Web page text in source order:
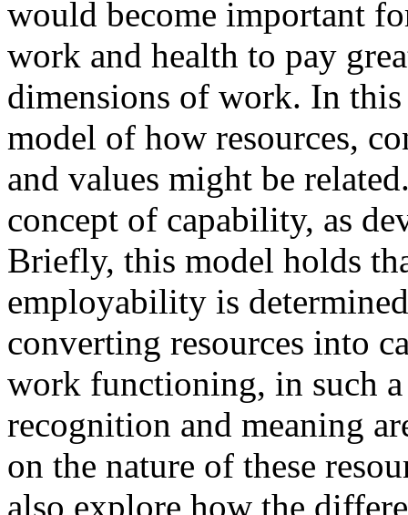
would become important
work and health to pay
dimensions of work. In this
model of how resources,
and values might be
concept of capability, as
Briefly, this model holds
employability is
converting resources into
work functioning, in such a
recognition and meaning
on the nature of these
also explore how the